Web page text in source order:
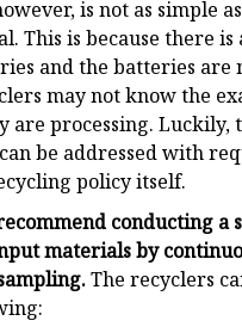
is not as simple
This is because there
and the batteries are
may not know the
are processing. Luckily,
be addressed with
policy itself.
conducting a
materials by
The recyclers